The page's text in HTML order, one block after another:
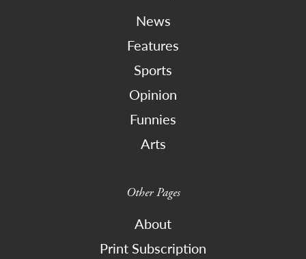
News
Features
Sports
Opinion
Funnies
Arts
Other Pages
About
Print Subscription